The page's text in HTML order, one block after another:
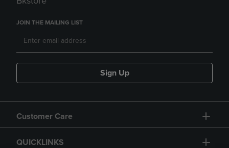
JOIN THE MAILING LIST
Sign Up
Customer Care
QUICKLINKS